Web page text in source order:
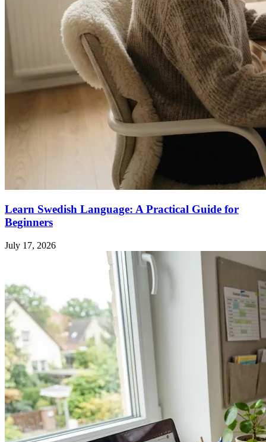
Learn Swedish Language: A Practical Guide for
Beginners
July 17, 2026